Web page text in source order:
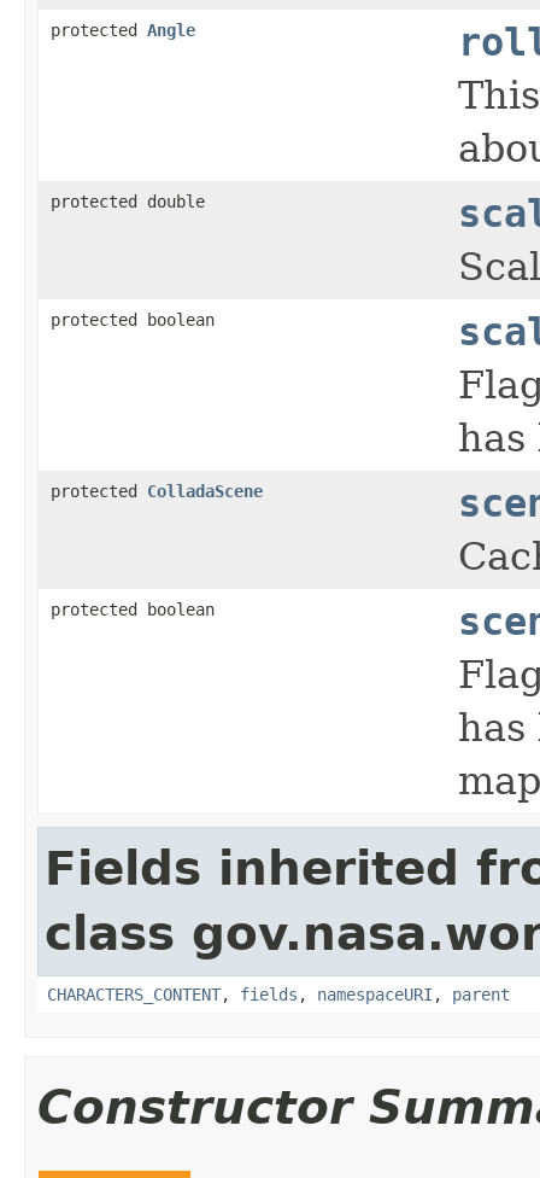
protected Angle
protected double
protected boolean
has
protected ColladaScene
protected boolean
has
Fields inherited
class
CHARACTERS_CONTENT, fields , namespaceURI , parent
Constructor